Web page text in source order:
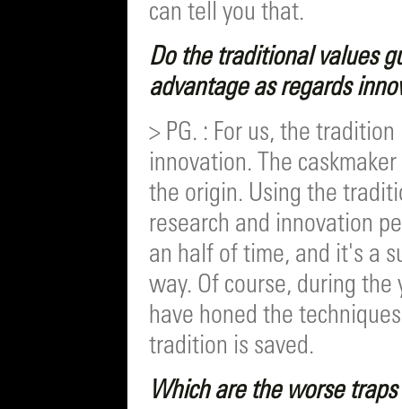
can tell you that.
Do the traditional values
advantage as regards
> PG. : For us, the
innovation. The
the origin. Using the
research and innovation
an half of time, and it's a
way. Of course, during
have honed the
tradition is saved.
Which are the worse